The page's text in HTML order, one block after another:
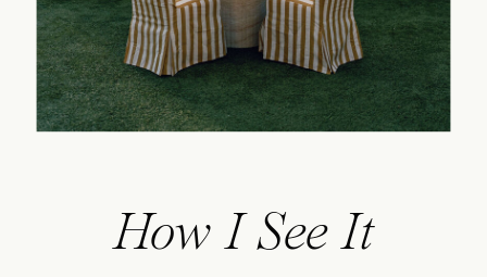
How I See It